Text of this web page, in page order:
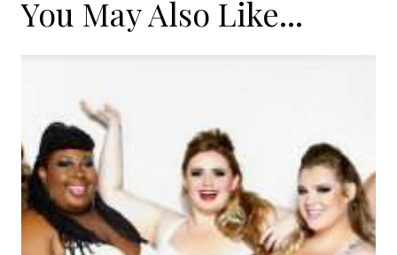
You May Also Like...